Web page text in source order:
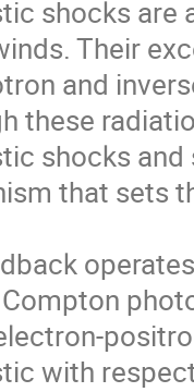
shocks are
Their
and
these
shocks
that sets
with